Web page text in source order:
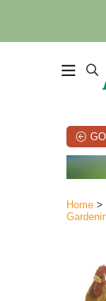
Home >